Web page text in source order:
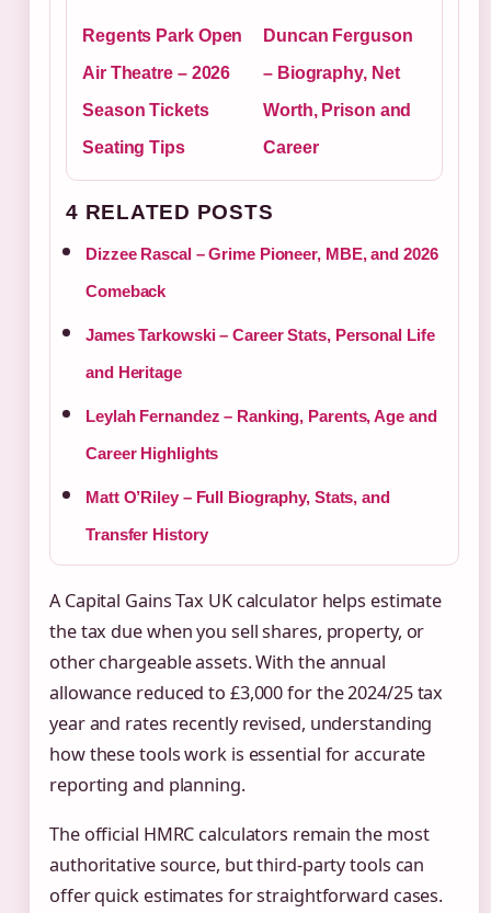
Regents Park Open
Air Theatre – 2026
Season Tickets
Seating Tips
Duncan Ferguson
– Biography, Net
Worth, Prison and
Career
4 RELATED POSTS
Dizzee Rascal – Grime Pioneer, MBE, and 2026
Comeback
James Tarkowski – Career Stats, Personal Life
and Heritage
Leylah Fernandez – Ranking, Parents, Age and
Career Highlights
Matt O’Riley – Full Biography, Stats, and
Transfer History
A Capital Gains Tax UK calculator helps estimate
the tax due when you sell shares, property, or
other chargeable assets. With the annual
allowance reduced to £3,000 for the 2024/25 tax
year and rates recently revised, understanding
how these tools work is essential for accurate
reporting and planning.
The official HMRC calculators remain the most
authoritative source, but third-party tools can
offer quick estimates for straightforward cases.